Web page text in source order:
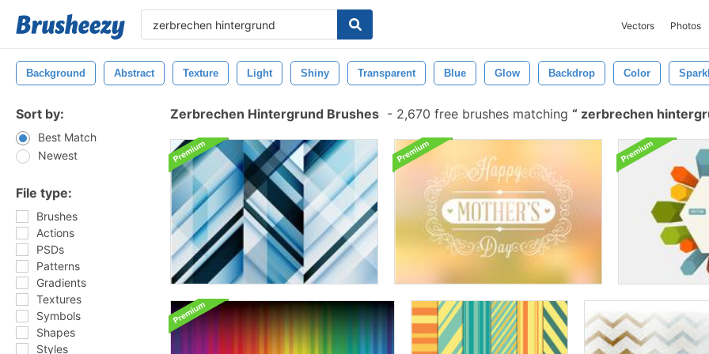
Vectors Photos
Background Abstract Texture Light Shiny Transparent Blue Glow Backdrop Color
Sort by:
Best Match
Newest
File type:
Brushes
Actions
PSDs
Patterns
Gradients
Textures
Symbols
Shapes
Styles
Zerbrechen Hintergrund Brushes - 2,670 free brushes matching zerbrechen